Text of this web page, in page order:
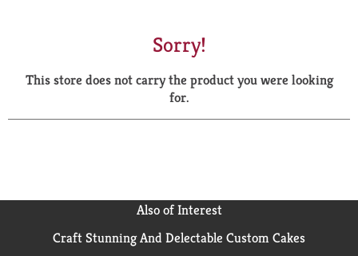
a
r
Sorry!
This store does not carry the product you were looking
for.
Also of Interest
Craft Stunning And Delectable Custom Cakes